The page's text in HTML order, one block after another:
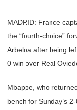
MADRID: France
the “fourth-choice”
Arbeloa after being
0 win over Real
Mbappe, who
bench for Sunday’s